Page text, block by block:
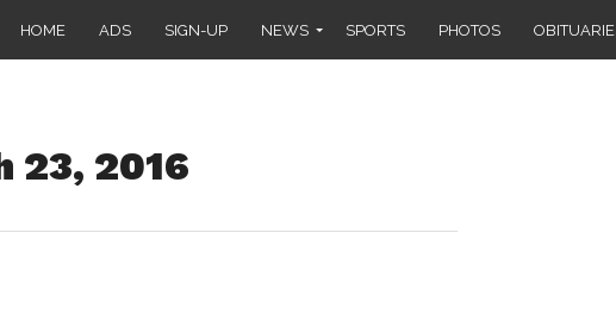
HOME ADS SIGN-UP NEWS SPORTS PHOTOS
23, 2016